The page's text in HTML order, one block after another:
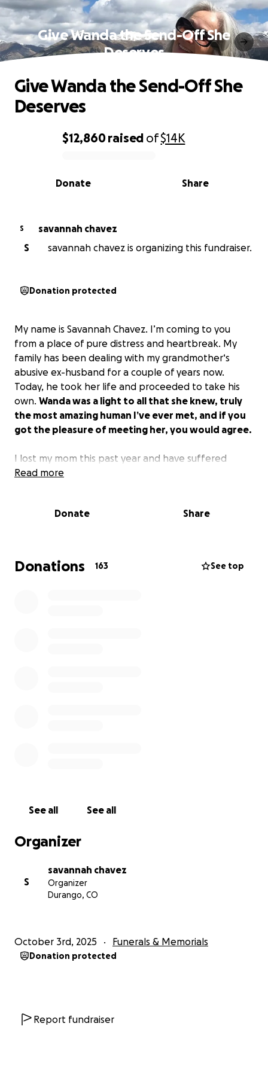
Give Wanda the Send-Off She
Deserves
0% complete
$12,860raised of$14K
Share
Donate
Give Wanda the Send-Off She
Deserves
S
savannah chavez
S
savannah chavez is organizing this fundraiser.
Donation protected
My name is Savannah Chavez. I’m coming to you
from a place of pure distress and heartbreak. My
family has been dealing with my grandmother‘s
abusive ex-husband for a couple of years now.
Today, he took her life and proceeded to take his
own. Wanda was a light to all that she knew, truly
the most amazing human I’ve ever met, and if you
got the pleasure of meeting her, you would agree.
I lost my mom this past year and have suffered
severe financial consequences since.
been quite complicated, and I’ve climbed a lot of
but together we can and we will.
Read more
Donate Share
Donations 163 See top
See all See all
Organizer
S
savannah chavez
Organizer
Durango, CO
October 3rd, 2025 Funerals & Memorials
Donation protected
Report fundraiser